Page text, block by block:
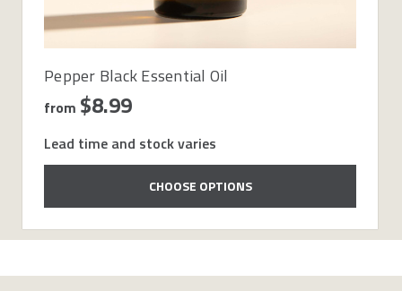
Pepper Black Essential Oil
from $8.99
Lead time and stock varies
CHOOSE OPTIONS